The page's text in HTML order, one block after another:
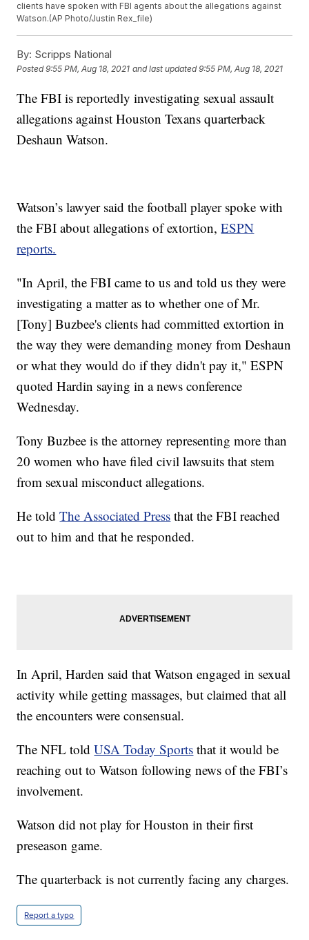
clients have spoken with FBI agents about the allegations against
Watson.(AP Photo/Justin Rex_file)
By: Scripps National
Posted9:55 PM, Aug 18, 2021 and last updated 9:55 PM, Aug 18, 2021
The FBI is reportedly investigating sexual assault
allegations against Houston Texans quarterback
Deshaun Watson.
Watson’s lawyer said the football player spoke with
the FBI about allegations of extortion,ESPN
reports.
"In April, the FBI came to us and told us they were
investigating a matter as to whether one of Mr.
[Tony] Buzbee's clients had committed extortion in
the way they were demanding money from Deshaun
or what they would do if they didn't pay it," ESPN
quoted Hardin saying in a news conference
Wednesday.
Tony Buzbee is the attorney representing more than
20 women who have filed civil lawsuits that stem
from sexual misconduct allegations.
He toldThe Associated Press that the FBI reached
out to him and that he responded.
In April, Harden said that Watson engaged in sexual
activity while getting massages, but claimed that all
the encounters were consensual.
The NFL toldUSA Today Sports that it would be
reaching out to Watson following news of the FBI’s
involvement.
Watson did not play for Houston in their first
preseason game.
The quarterback is not currently facing any charges.
Report a typo